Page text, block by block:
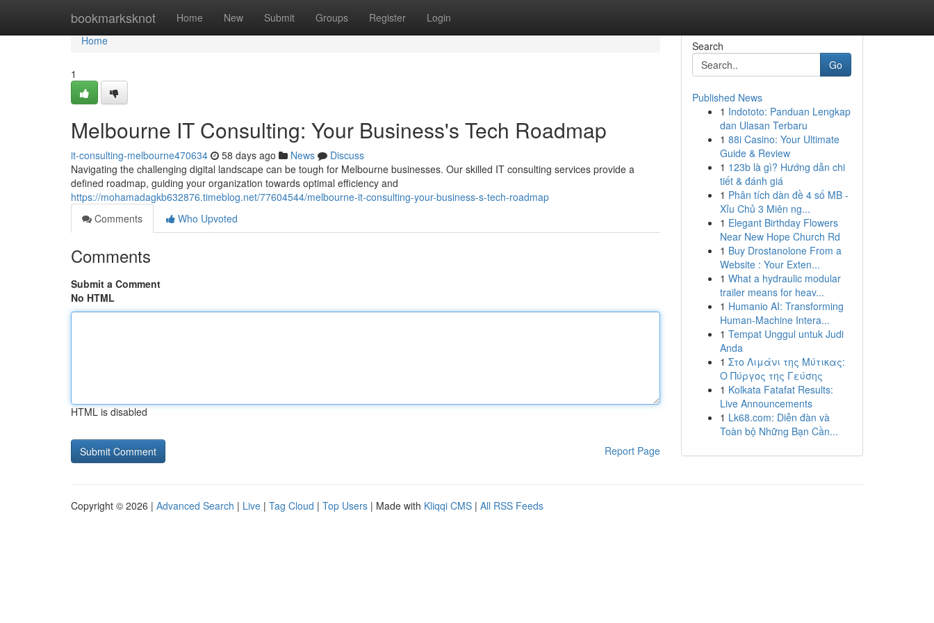
bookmarksknot Home New Submit Groups Register Login
Home
Home
1
Melbourne IT Consulting: Your Business's Tech Roadmap
it-consulting-melbourne470634 58 days ago News
Discuss
Navigating the challenging digital landscape can be tough for Melbourne businesses. Our skilled IT consulting services provide a
defined roadmap, guiding your organization towards optimal efficiency and
https://mohamadagkb632876.timeblog.net/77604544/melbourne-it-consulting-your-business-s-tech-roadmap
Comments
Who Upvoted
Comments
Submit a Comment
No HTML
HTML is disabled
Report Page
Search
Go
Published News
1 Indototo: Panduan Lengkap
dan Ulasan Terbaru
1 88i Casino: Your Ultimate
Guide & Review
1 123b là gì? Hướng dẫn chi
tiết & đánh giá
1 Phân tích dàn đề 4 số MB -
Xỉu Chủ 3 Miên ng...
1 Elegant Birthday Flowers
Near New Hope Church Rd
1 Buy Drostanolone From a
Website : Your Exten...
1 What a hydraulic modular
trailer means for heav...
1 Humanio AI: Transforming
Human-Machine Intera...
1 Tempat Unggul untuk Judi
Anda
1 Στο Λιμάνι της Μύτικας:
Ο Πύργος της Γεύσης
1 Kolkata Fatafat Results:
Live Announcements
1 Lk68.com: Diễn đàn và
Toàn bộ Những Bạn Cần...
Copyright © 2026 | Advanced Search | Live | Tag Cloud | Top Users | Made with Kliqqi CMS | All RSS Feeds